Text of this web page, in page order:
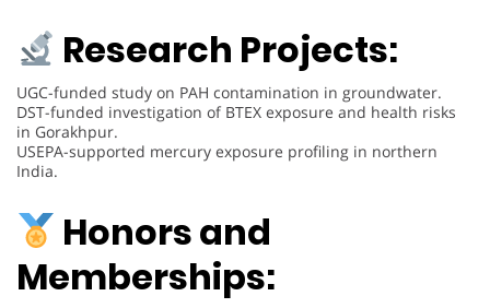
Research Projects:
UGC-funded study on PAH contamination in groundwater.
DST-funded investigation of BTEX exposure and health risks
in Gorakhpur.
USEPA-supported mercury exposure profiling in northern
India.
Honors and
Memberships: